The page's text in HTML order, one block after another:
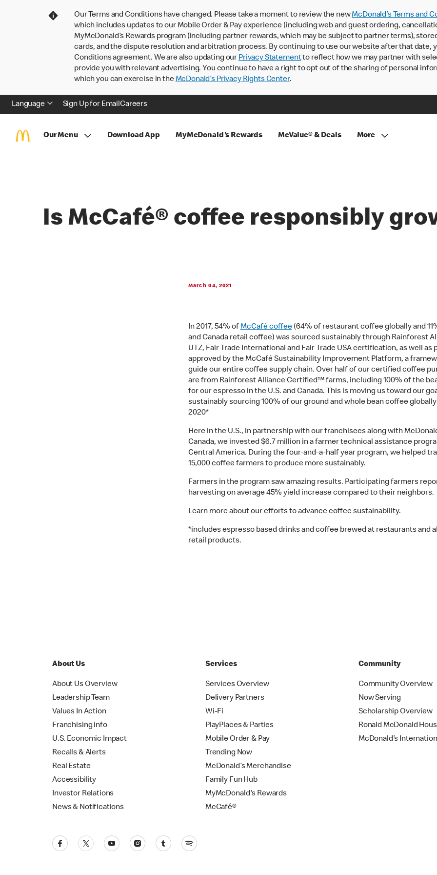
Our Terms and Conditions have changed. Please take a moment to review the newMcDonald’s Terms and
which includes updates to our Mobile Order & Pay experience (including web and guest ordering,
MyMcDonald’s Rewards program (including partner rewards, which may be subject to partner terms),
cards, and the dispute resolution and arbitration process. By continuing to use our website after that date,
Conditions agreement. We are also updating our Privacy Statementto reflect how we may partner with
provide you with relevant advertising. You continue to have a right to opt out of the sharing of personal
which you can exercise in theMcDonald’s Privacy Rights Center.
Language Sign Up for EmailCareers
Our Menu Download App MyMcDonald's Rewards McValue® & Deals More
Is McCafé® coffee responsibly
March 04, 2021
In 2017, 54% ofMcCafé coffee(64% of restaurant coffee globally and
and Canada retail coffee) was sourced sustainably through Rainforest
UTZ, Fair Trade International and Fair Trade USA certification, as well as
approved by the McCafé Sustainability Improvement Platform, a
guide our entire coffee supply chain. Over half of our certified coffee
are from Rainforest Alliance Certified™ farms, including 100% of the
for our espresso in the U.S. and Canada. This is moving us toward our
sustainably sourcing 100% of our ground and whole bean coffee
2020*
Here in the U.S., in partnership with our franchisees along with
Canada, we invested $6.7 million in a farmer technical assistance
Central America. During the four-and-a-half year program, we helped
15,000 coffee farmers to produce more sustainably.
Farmers in the program saw amazing results. Participating farmers
harvesting on average 45% yield increase compared to their neighbors.
Learn more about our efforts to advance coffee sustainability.
*includes espresso based drinks and coffee brewed at restaurants and
retail products.
About Us
About Us Overview
Leadership Team
Values In Action
Franchising info
U.S. Economic Impact
Recalls & Alerts
Real Estate
Accessibility
Investor Relations
News & Notifications
Services
Services Overview
Delivery Partners
Wi-Fi
PlayPlaces & Parties
Mobile Order & Pay
Trending Now
McDonald’s Merchandise
Family Fun Hub
MyMcDonald's Rewards
McCafé®
Community
Community Overview
Now Serving
Scholarship Overview
Ronald McDonald
McDonald’s